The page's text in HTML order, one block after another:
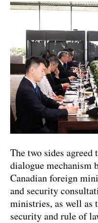
The two sides agreed
dialogue mechanism
Canadian foreign
and security
ministries, as well as
security and rule of